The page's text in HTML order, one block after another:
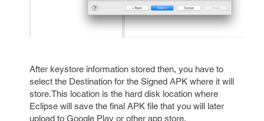
After keystore information stored then, you have to
select the Destination for the Signed APK where it will
store.This location is the hard disk location where
Eclipse will save the final APK file that you will later
upload to Google Play or other app store.